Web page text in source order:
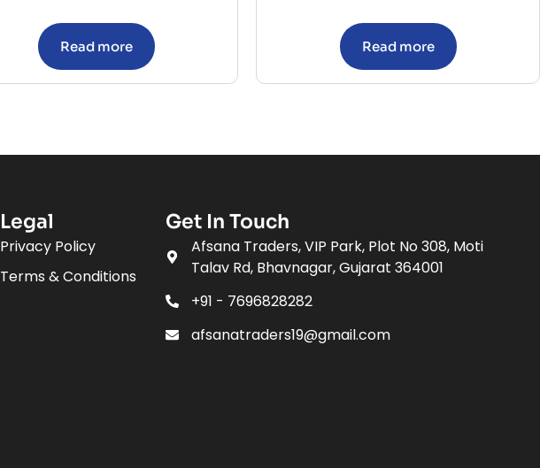
Read more Read more
Legal
Privacy Policy
Terms & Conditions
Get In Touch
Afsana Traders, VIP Park, Plot No 308, Moti
Talav Rd, Bhavnagar, Gujarat 364001
+91 - 7696828282
afsanatraders19@gmail.com